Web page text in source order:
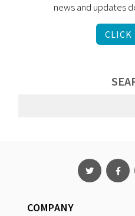
news and updates
CLICK
COMPANY